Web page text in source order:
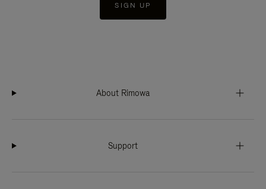
SIGN UP
About Rimowa
Support